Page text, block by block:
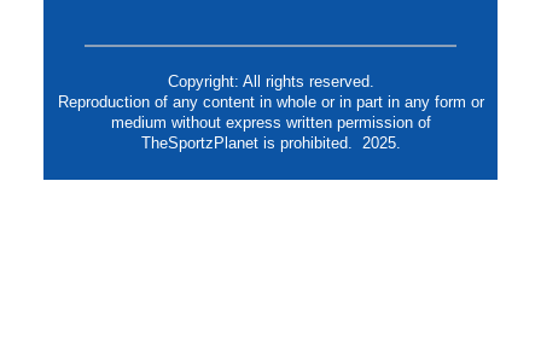
Copyright: All rights reserved.
Reproduction of any content in whole or in part in any form or
medium without express written permission of
TheSportzPlanet is prohibited. 2025.